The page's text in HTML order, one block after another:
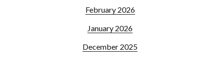
February 2026
January 2026
December 2025